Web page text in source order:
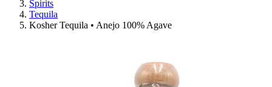
Spirits
Tequila
Kosher Tequila • Anejo 100% Agave